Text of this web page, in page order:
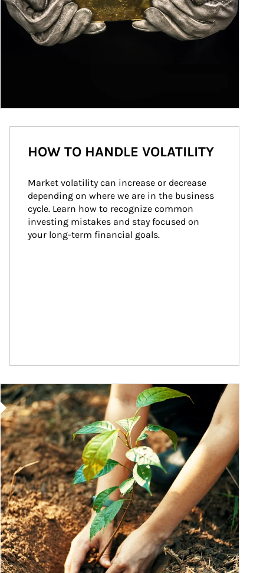
HOW TO HANDLE VOLATILITY
Market volatility can increase or decrease
depending on where we are in the business
cycle. Learn how to recognize common
investing mistakes and stay focused on
your long-term financial goals.
Article Image